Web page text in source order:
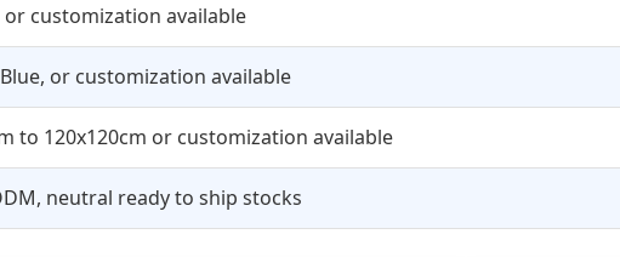
or customization available
or customization available
to 120x120cm or customization available
neutral ready to ship stocks